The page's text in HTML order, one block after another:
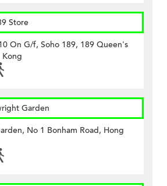
Store
On G/f, Soho 189, 189 Queen's
Kong
Garden
No 1 Bonham Road, Hong